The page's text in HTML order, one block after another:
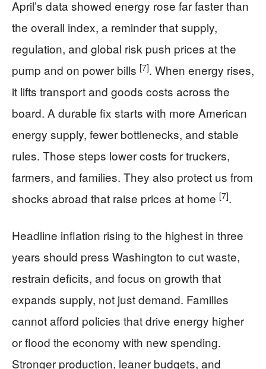
April’s data showed energy rose far faster than
the overall index, a reminder that supply,
regulation, and global risk push prices at the
pump and on power bills [7]. When energy rises,
it lifts transport and goods costs across the
board. A durable fix starts with more American
energy supply, fewer bottlenecks, and stable
rules. Those steps lower costs for truckers,
farmers, and families. They also protect us from
shocks abroad that raise prices at home [7].
Headline inflation rising to the highest in three
years should press Washington to cut waste,
restrain deficits, and focus on growth that
expands supply, not just demand. Families
cannot afford policies that drive energy higher
or flood the economy with new spending.
Stronger production, leaner budgets, and